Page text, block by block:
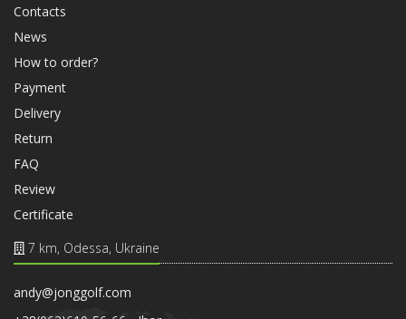
Contacts
News
How to order?
Payment
Delivery
Return
FAQ
Review
Certificate
7 km, Odessa, Ukraine
andy@jonggolf.com